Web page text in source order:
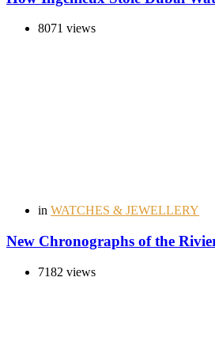
8071 views
in WATCHES & JEWELLERY
New Chronographs of the
7182 views